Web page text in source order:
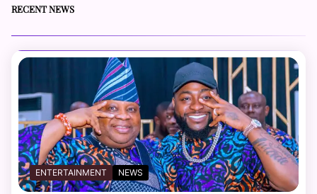
RECENT NEWS
ENTERTAINMENT NEWS